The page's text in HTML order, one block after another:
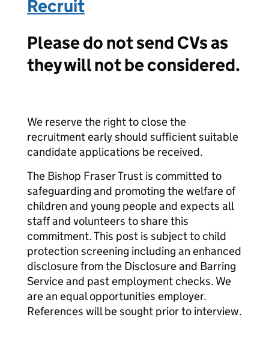
Recruit
Please do not send CVs as
they will not be considered.
We reserve the right to close the
recruitment early should sufficient suitable
candidate applications be received.
The Bishop Fraser Trust is committed to
safeguarding and promoting the welfare of
children and young people and expects all
staff and volunteers to share this
commitment. This post is subject to child
protection screening including an enhanced
disclosure from the Disclosure and Barring
Service and past employment checks. We
are an equal opportunities employer.
References will be sought prior to interview.